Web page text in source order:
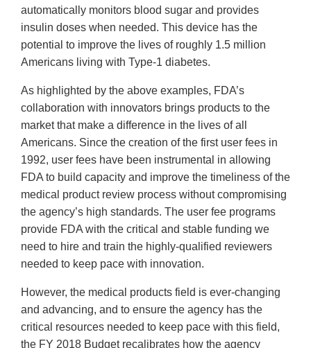
automatically monitors blood sugar and provides
insulin doses when needed. This device has the
potential to improve the lives of roughly 1.5 million
Americans living with Type-1 diabetes.
As highlighted by the above examples, FDA’s
collaboration with innovators brings products to the
market that make a difference in the lives of all
Americans. Since the creation of the first user fees in
1992, user fees have been instrumental in allowing
FDA to build capacity and improve the timeliness of the
medical product review process without compromising
the agency’s high standards. The user fee programs
provide FDA with the critical and stable funding we
need to hire and train the highly-qualified reviewers
needed to keep pace with innovation.
However, the medical products field is ever-changing
and advancing, and to ensure the agency has the
critical resources needed to keep pace with this field,
the FY 2018 Budget recalibrates how the agency